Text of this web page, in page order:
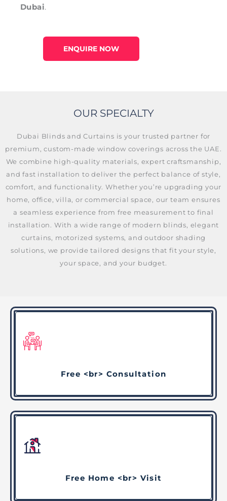
Dubai.
ENQUIRE NOW
OUR SPECIALTY
Dubai Blinds and Curtains is your trusted partner for
premium, custom-made window coverings across the UAE.
We combine high-quality materials, expert craftsmanship,
and fast installation to deliver the perfect balance of style,
comfort, and functionality. Whether you’re upgrading your
home, office, villa, or commercial space, our team ensures
a seamless experience from free measurement to final
installation. With a wide range of modern blinds, elegant
curtains, motorized systems, and outdoor shading
solutions, we provide tailored designs that fit your style,
your space, and your budget.
Free <br> Consultation
Free Home <br> Visit